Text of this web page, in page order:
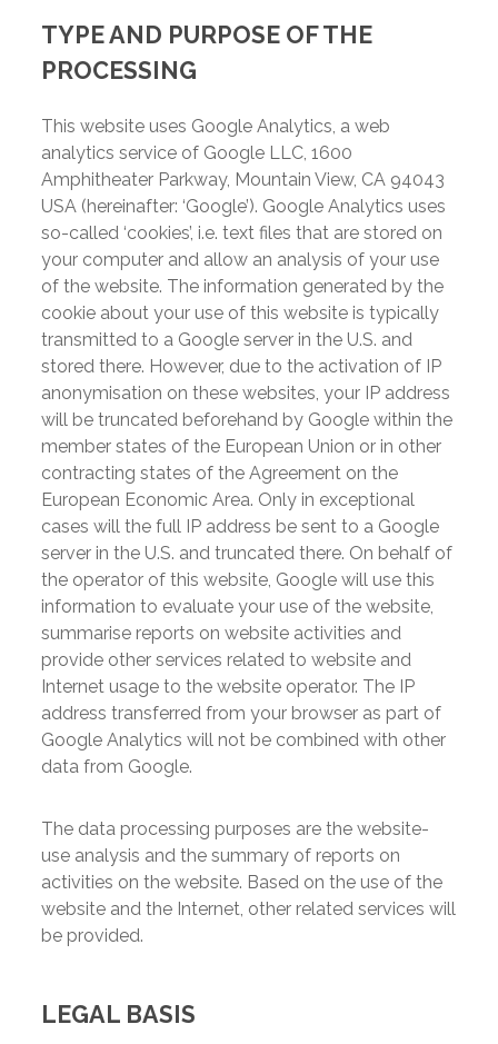
TYPE AND PURPOSE OF THE
PROCESSING
This website uses Google Analytics, a web
analytics service of Google LLC, 1600
Amphitheater Parkway, Mountain View, CA 94043
USA (hereinafter: ‘Google’). Google Analytics uses
so-called ‘cookies’, i.e. text files that are stored on
your computer and allow an analysis of your use
of the website. The information generated by the
cookie about your use of this website is typically
transmitted to a Google server in the U.S. and
stored there. However, due to the activation of IP
anonymisation on these websites, your IP address
will be truncated beforehand by Google within the
member states of the European Union or in other
contracting states of the Agreement on the
European Economic Area. Only in exceptional
cases will the full IP address be sent to a Google
server in the U.S. and truncated there. On behalf of
the operator of this website, Google will use this
information to evaluate your use of the website,
summarise reports on website activities and
provide other services related to website and
Internet usage to the website operator. The IP
address transferred from your browser as part of
Google Analytics will not be combined with other
data from Google.
The data processing purposes are the website-
use analysis and the summary of reports on
activities on the website. Based on the use of the
website and the Internet, other related services will
be provided.
LEGAL BASIS